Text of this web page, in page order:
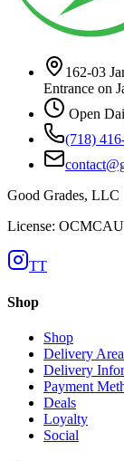
162-03
Entrance on
Open
(718)
Good Grades, LLC
License:
TT
Shop
Shop
Delivery
Delivery
Payment
Deals
Loyalty
Social